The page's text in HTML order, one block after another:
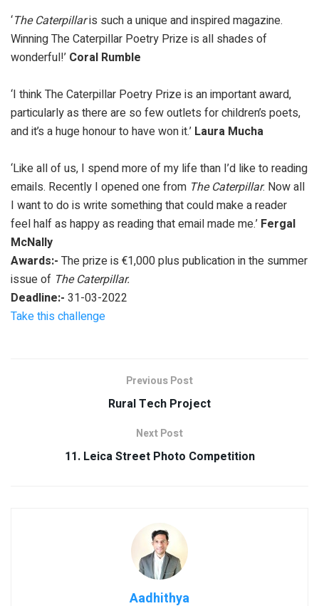
‘The Caterpillaris such a unique and inspired magazine.
Winning The Caterpillar Poetry Prize is all shades of
wonderful!’ Coral Rumble
‘I think The Caterpillar Poetry Prize is an important award,
particularly as there are so few outlets for children’s poets,
and it’s a huge honour to have won it.’ Laura Mucha
‘Like all of us, I spend more of my life than I’d like to reading
emails. Recently I opened one from The Caterpillar. Now all
I want to do is write something that could make a reader
feel half as happy as reading that email made me.’ Fergal
McNally
Awards:- The prize is €1,000 plus publication in the summer
issue of The Caterpillar.
Deadline:- 31-03-2022
Take this challenge
Previous Post
Rural Tech Project
Next Post
11. Leica Street Photo Competition
Aadhithya